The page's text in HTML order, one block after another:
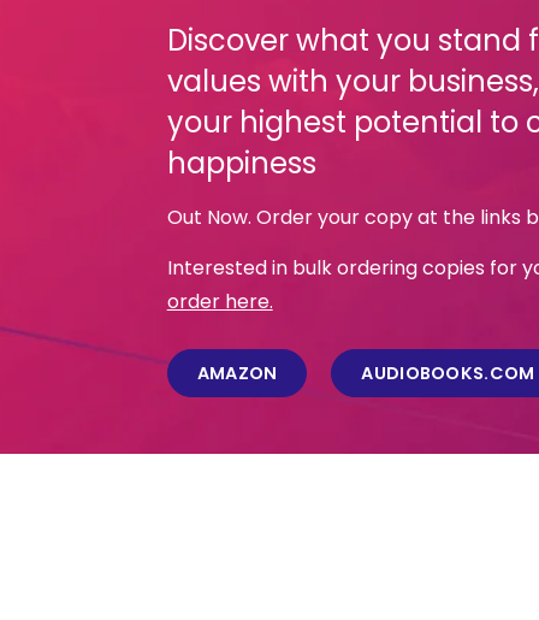
Discover what you stand
values with your
your highest potential to
happiness
Out Now. Order your copy at the links
Interested in bulk ordering copies for
order here.
AMAZON AUDIOBOOKS.COM